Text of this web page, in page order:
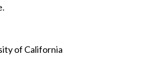
of California